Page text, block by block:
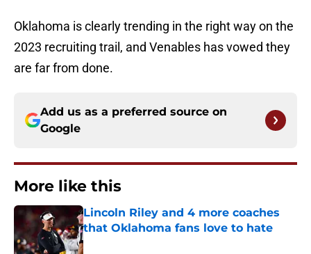
Oklahoma is clearly trending in the right way on the
2023 recruiting trail, and Venables has vowed they
are far from done.
Add us as a preferred source on
Google
More like this
Lincoln Riley and 4 more coaches
that Oklahoma fans love to hate
Published by on Invalid Date